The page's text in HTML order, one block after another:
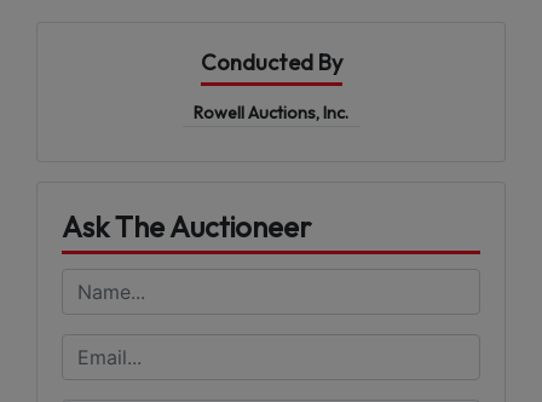
Conducted By
Rowell Auctions, Inc.
Ask The Auctioneer